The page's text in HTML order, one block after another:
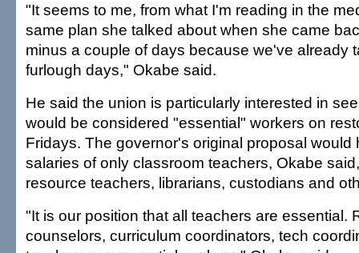
"It seems to me, from what I'm reading in the
same plan she talked about when she came
minus a couple of days because we've already
furlough days," Okabe said.
He said the union is particularly interested in
would be considered "essential" workers on
Fridays. The governor's original proposal would
salaries of only classroom teachers, Okabe
resource teachers, librarians, custodians and
"It is our position that all teachers are essential.
counselors, curriculum coordinators, tech